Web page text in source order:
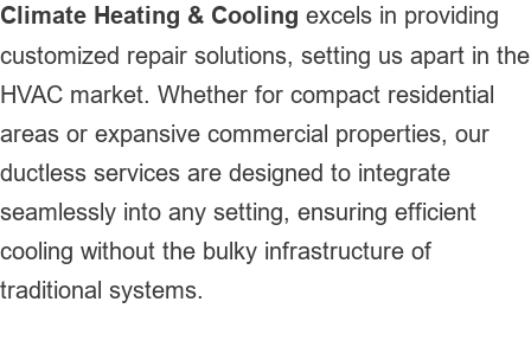
Climate Heating & Cooling excels in providing
customized repair solutions, setting us apart in the
HVAC market. Whether for compact residential
areas or expansive commercial properties, our
ductless services are designed to integrate
seamlessly into any setting, ensuring efficient
cooling without the bulky infrastructure of
traditional systems.